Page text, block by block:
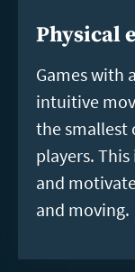
Physical
Games with
intuitive
the smallest
players.
and
and moving.